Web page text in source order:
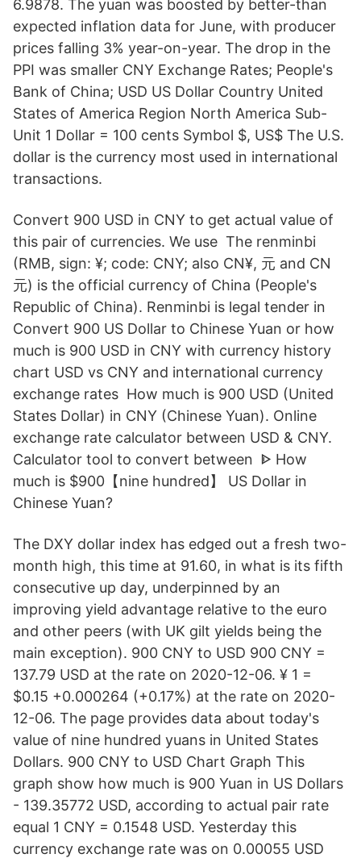
6.9878. The yuan was boosted by better-than
expected inflation data for June, with producer
prices falling 3% year-on-year. The drop in the
PPI was smaller CNY Exchange Rates; People's
Bank of China; USD US Dollar Country United
States of America Region North America Sub-
Unit 1 Dollar = 100 cents Symbol $, US$ The U.S.
dollar is the currency most used in international
transactions.
Convert 900 USD in CNY to get actual value of
this pair of currencies. We use The renminbi
(RMB, sign: ¥; code: CNY; also CN¥, 元 and CN
元) is the official currency of China (People's
Republic of China). Renminbi is legal tender in
Convert 900 US Dollar to Chinese Yuan or how
much is 900 USD in CNY with currency history
chart USD vs CNY and international currency
exchange rates How much is 900 USD (United
States Dollar) in CNY (Chinese Yuan). Online
exchange rate calculator between USD & CNY.
Calculator tool to convert between ᐈ How
much is $900【nine hundred】 US Dollar in
Chinese Yuan?
The DXY dollar index has edged out a fresh two-
month high, this time at 91.60, in what is its fifth
consecutive up day, underpinned by an
improving yield advantage relative to the euro
and other peers (with UK gilt yields being the
main exception). 900 CNY to USD 900 CNY =
137.79 USD at the rate on 2020-12-06. ¥ 1 =
$0.15 +0.000264 (+0.17%) at the rate on 2020-
12-06. The page provides data about today's
value of nine hundred yuans in United States
Dollars. 900 CNY to USD Chart Graph This
graph show how much is 900 Yuan in US Dollars
- 139.35772 USD, according to actual pair rate
equal 1 CNY = 0.1548 USD. Yesterday this
currency exchange rate was on 0.00055 USD